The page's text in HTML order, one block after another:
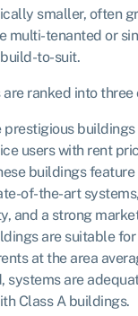
smaller, often
multi-tenanted or
to-suit.
ranked into three
prestigious
users with rent
buildings
of-the-art
and a strong
are suitable
at the area
systems are
Class A buildings.